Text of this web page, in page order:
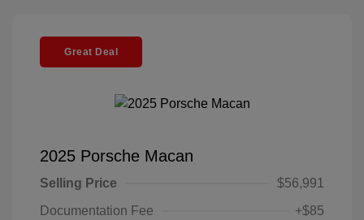
Great Deal
2025 Porsche Macan
Selling Price
$56,991
Documentation Fee
+$85